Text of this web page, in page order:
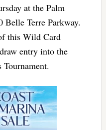
at the Palm
Belle Terre Parkway.
this Wild Card
entry into the